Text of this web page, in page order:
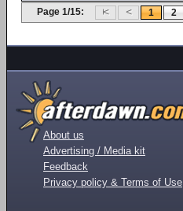
Page 1/15: 1 2
About us
Advertising / Media kit
Feedback
Privacy policy & Terms of Use